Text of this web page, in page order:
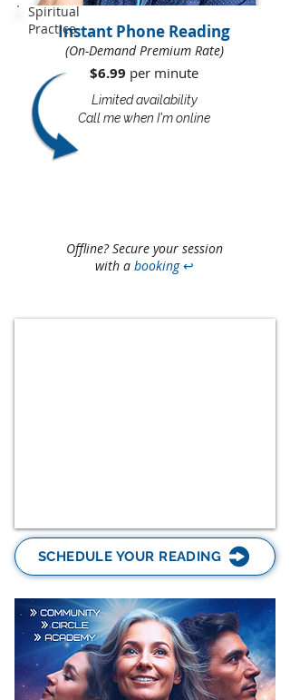
Spiritual
PracticeInstant Phone Reading
(On-Demand Premium Rate)
$6.99 per minute​​
Limited availability
Call me when I'm online
Offline? Secure your session
with a booking↩
SCHEDULE YOUR READING